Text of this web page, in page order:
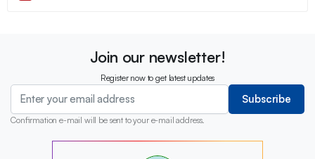
Join our newsletter!
Register now to get latest updates
Subscribe
Confirmation e-mail will be sent to your e-mail address.